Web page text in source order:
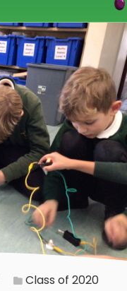
Class of 2020